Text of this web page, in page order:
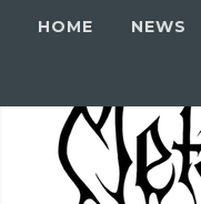
HOME NEWS